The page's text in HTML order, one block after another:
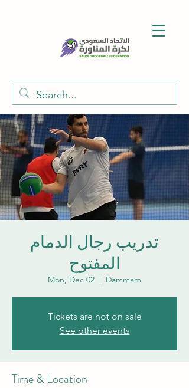
تدريب رجال الدمام
المفتوح
Mon, Dec 02
  |
Dammam
Tickets are not on sale
See other events
Time & Location